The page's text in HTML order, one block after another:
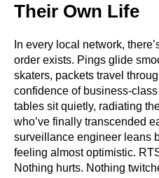
Their Own Life
In every local network,
order exists. Pings glide
skaters, packets travel
confidence of business-
tables sit quietly, radiating
who’ve finally transcended
surveillance engineer leans
feeling almost optimistic.
Nothing hurts. Nothing